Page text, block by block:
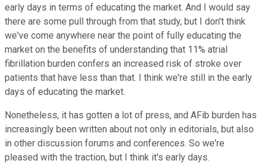
early days in terms of educating the market. And I would say
there are some pull through from that study, but I don't think
we've come anywhere near the point of fully educating the
market on the benefits of understanding that 11% atrial
fibrillation burden confers an increased risk of stroke over
patients that have less than that. I think we're still in the early
days of educating the market.
Nonetheless, it has gotten a lot of press, and AFib burden has
increasingly been written about not only in editorials, but also
in other discussion forums and conferences. So we're
pleased with the traction, but I think it's early days.